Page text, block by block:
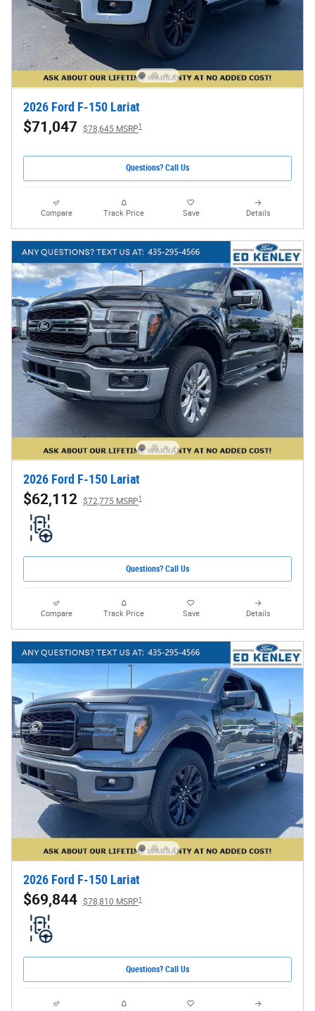
2026 Ford F-150 Lariat
$71,047 $78,645 MSRP1
Questions? Call Us
Compare Track Price Save Details
2026 Ford F-150 Lariat
$62,112 $72,775 MSRP1
Questions? Call Us
Compare Track Price Save Details
2026 Ford F-150 Lariat
$69,844 $78,810 MSRP1
Questions? Call Us